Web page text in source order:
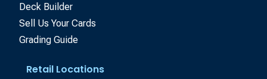
Deck Builder
Sell Us Your Cards
Grading Guide
Retail Locations